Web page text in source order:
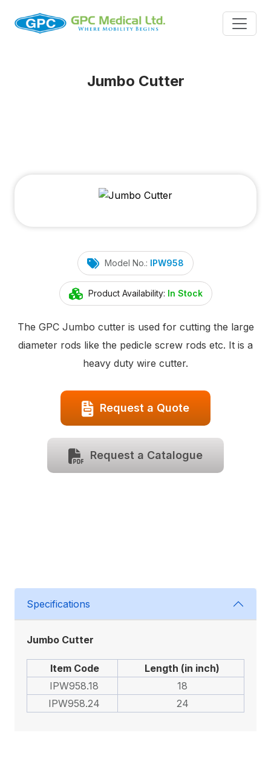
Jumbo Cutter
Model No.: IPW958
Product Availability: In Stock
The GPC Jumbo cutter is used for cutting the large
diameter rods like the pedicle screw rods etc. It is a
heavy duty wire cutter.
Request a Quote
Request a Catalogue
Specifications
Jumbo Cutter
Item Code
Length (in inch)
IPW958.18
18
IPW958.24
24